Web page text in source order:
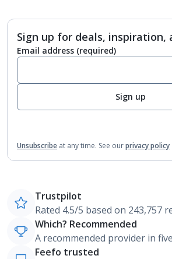
Sign up for deals, inspiration,
Email address (required)
Sign up
Unsubscribe at any time. See ourprivacy policy
Trustpilot
Rated 4.5/5 based on 243,757
Which? Recommended
A recommended provider in
Feefo trusted